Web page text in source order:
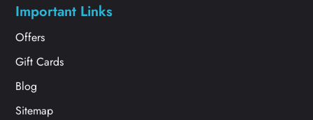
Important Links
Offers
Gift Cards
Blog
Sitemap